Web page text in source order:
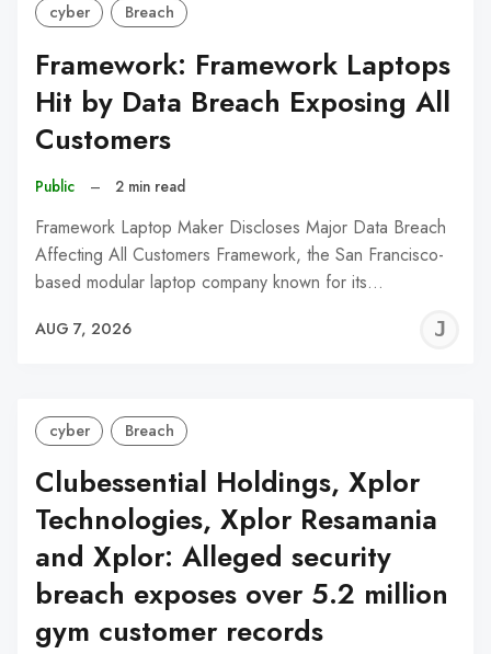
cyber Breach
Framework: Framework Laptops
Hit by Data Breach Exposing All
Customers
Public – 2 min read
Framework Laptop Maker Discloses Major Data Breach
Affecting All Customers Framework, the San Francisco-
based modular laptop company known for its…
AUG 7, 2026
cyber Breach
Clubessential Holdings, Xplor
Technologies, Xplor Resamania
and Xplor: Alleged security
breach exposes over 5.2 million
gym customer records